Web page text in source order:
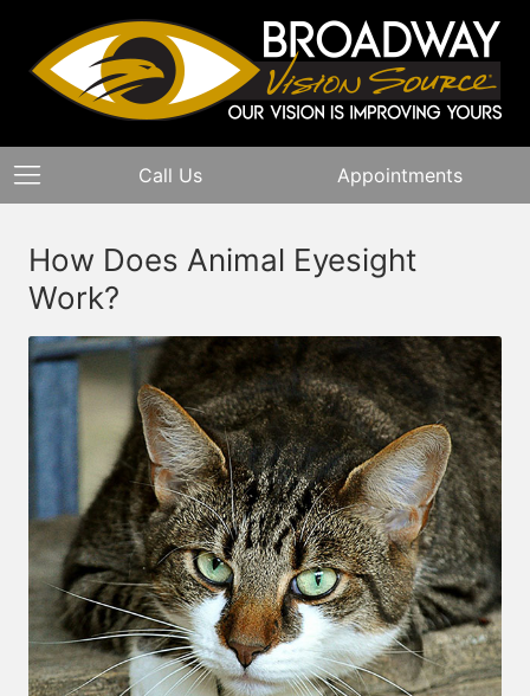
Call Us Appointments
How Does Animal Eyesight
Work?